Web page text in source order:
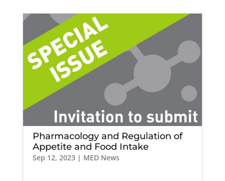
Pharmacology and Regulation of
Appetite and Food Intake
Sep 12, 2023| MED News